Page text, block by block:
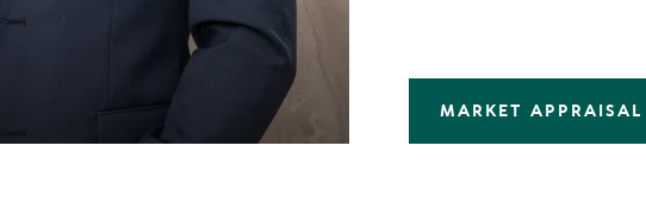
MARKET APPRAISAL